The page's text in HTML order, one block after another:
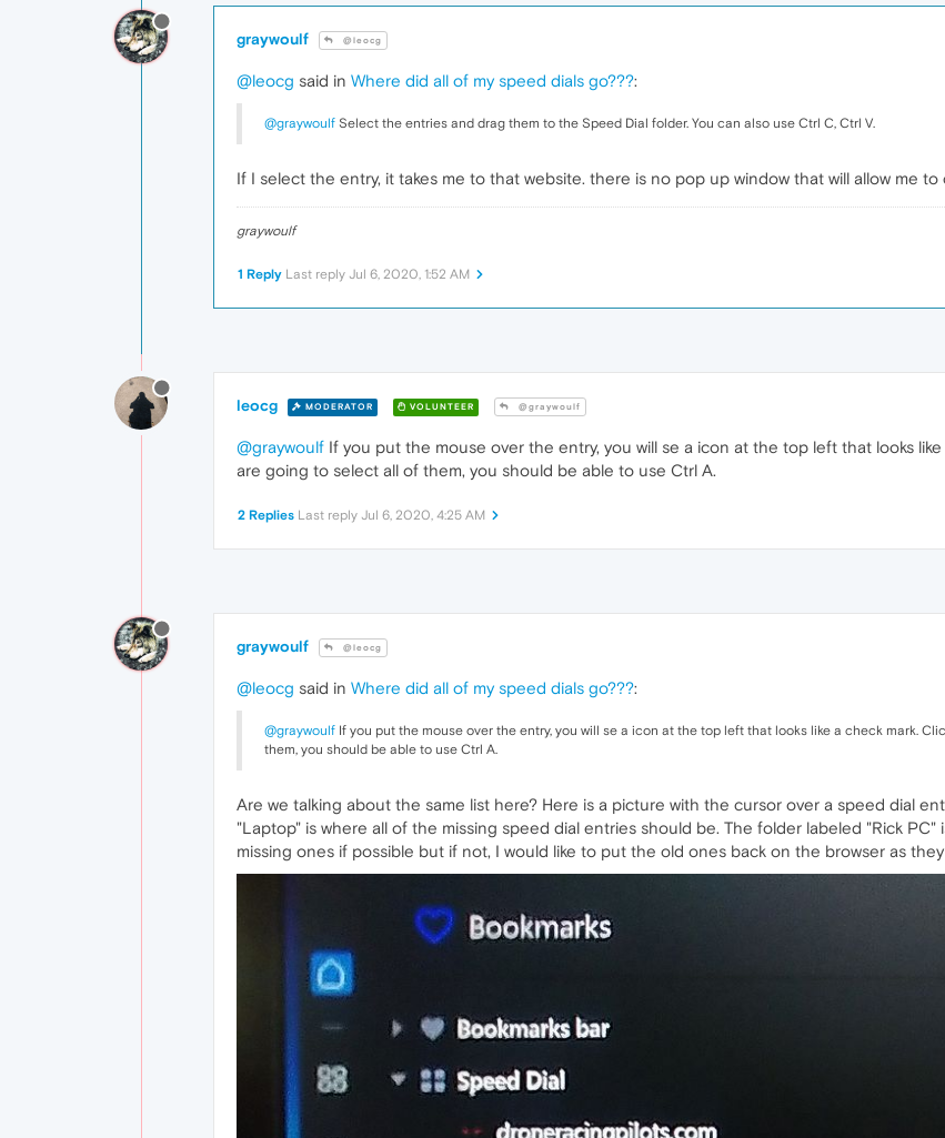
graywoulf @leocg
@leocg said in Where did all of my speed dials go???:
@graywoulf Select the entries and drag them to the Speed Dial folder. You can also use Ctrl C, Ctrl V.
If I select the entry, it takes me to that website. there is no pop up window that will allow me to
graywoulf
1 Reply Last reply Jul 6, 2020, 1:52 AM
leocg MODERATOR VOLUNTEER @graywoulf
@graywoulf If you put the mouse over the entry, you will se a icon at the top left that looks
are going to select all of them, you should be able to use Ctrl A.
2 Replies Last reply Jul 6, 2020, 4:25 AM
graywoulf @leocg
@leocg said in Where did all of my speed dials go???:
@graywoulf If you put the mouse over the entry, you will se a icon at the top left that looks like a check mark.
them, you should be able to use Ctrl A.
Are we talking about the same list here? Here is a picture with the cursor over a speed dial
"Laptop" is where all of the missing speed dial entries should be. The folder labeled "Rick
missing ones if possible but if not, I would like to put the old ones back on the browser as they